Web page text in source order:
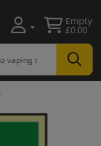
Empty
£0.00